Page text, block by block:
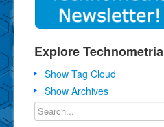
Explore Technometria
Show Tag Cloud
Show Archives